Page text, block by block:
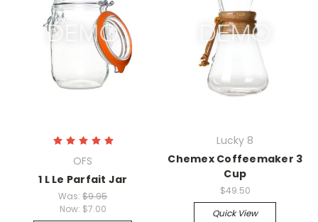
OFS
1 L Le Parfait Jar
Was:$9.95
Now: $7.00
Lucky 8
Chemex Coffeemaker 3
Cup
$49.50
Quick View